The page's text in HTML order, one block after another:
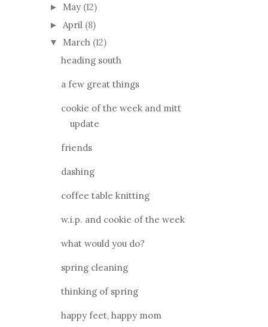
► May (12)
► April (8)
▼ March (12)
heading south
a few great things
cookie of the week and mitt
update
friends
dashing
coffee table knitting
w.i.p. and cookie of the week
what would you do?
spring cleaning
thinking of spring
happy feet, happy mom